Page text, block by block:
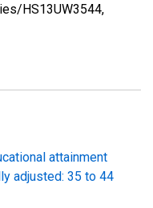
HS13UW3544,
attainment
adjusted: 35 to 44